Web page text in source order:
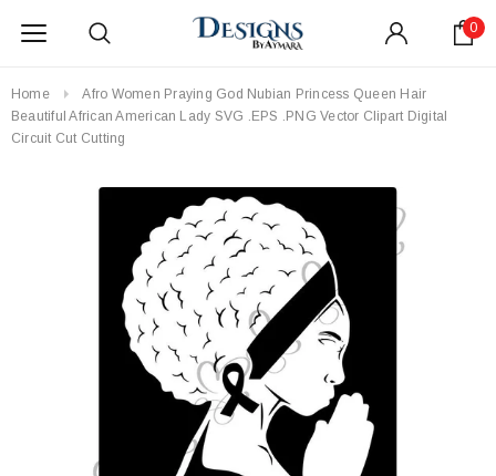
0
Home
Afro Women Praying God Nubian Princess Queen Hair
Beautiful African American Lady SVG .EPS .PNG Vector Clipart Digital
Circuit Cut Cutting